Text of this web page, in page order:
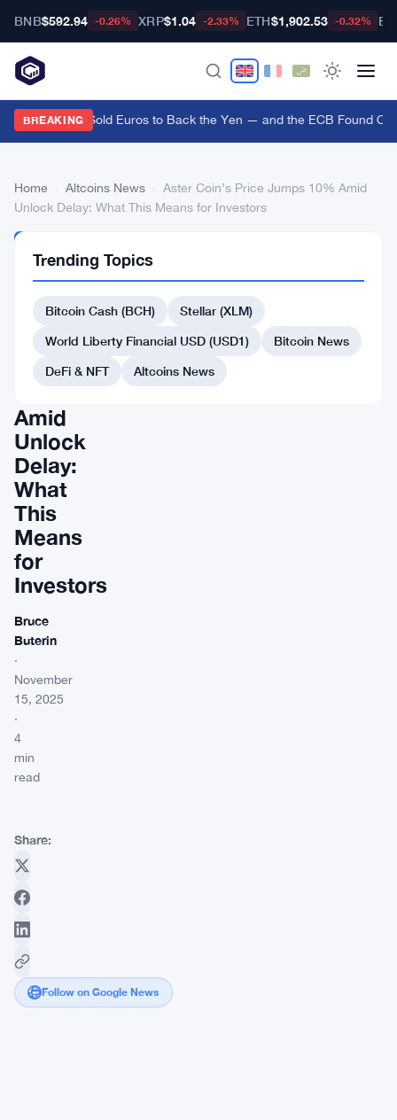
BNB$592.94 -0.26% XRP$1.04 -2.33% ETH$1,902.53 -0.32%
BREAKING
US Treasury Sold Euros to Back the Yen — and the ECB Found
Home Altcoins News
Aster Coin’s Price Jumps 10% Amid
Unlock Delay: What This Means for Investors
NEWS
Coin’s
Price
Jumps
Amid
Unlock
Delay:
What
This
Means
for
Investors
Bruce
Buterin
·
November
15, 2025
·
4
min
read
Share:
Follow on Google News
Trending Topics
Bitcoin Cash (BCH)
Stellar (XLM)
World Liberty Financial USD (USD1)
Bitcoin News
DeFi & NFT
Altcoins News